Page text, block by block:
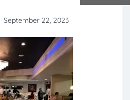
September 22, 2023